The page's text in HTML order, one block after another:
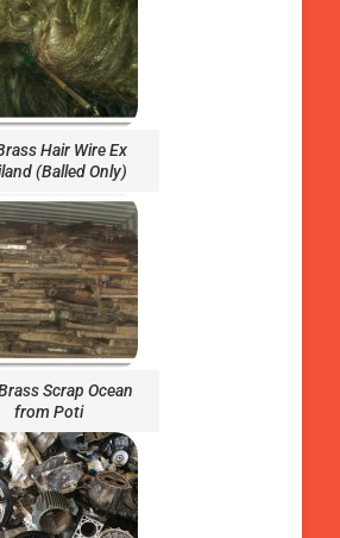
Hair Wire Ex
(Balled Only)
Scrap Ocean
from Poti